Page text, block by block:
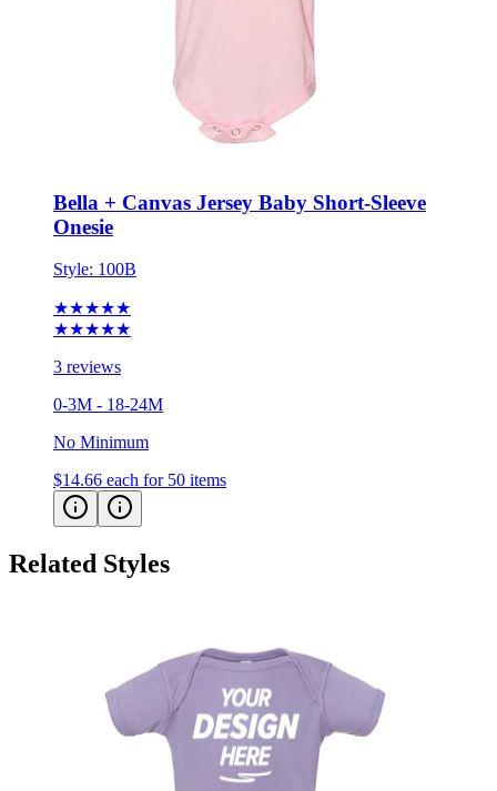
Style:100B
★★★★★
3 reviews
0-3M - 18-24M
No Minimum
$14.66 each for 50 items
Related Styles